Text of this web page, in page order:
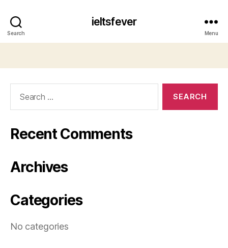
Search
ieltsfever
Menu
Recent Comments
Archives
Categories
No categories